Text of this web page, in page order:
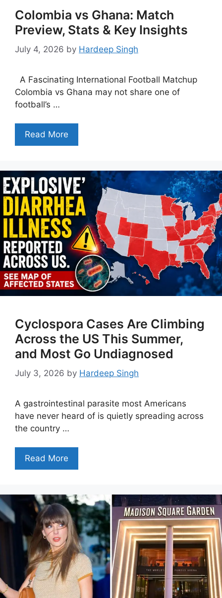
Colombia vs Ghana: Match
Preview, Stats & Key Insights
July 4, 2026 by Hardeep Singh
A Fascinating International Football Matchup
Colombia vs Ghana may not share one of
football’s …
Read More
Cyclospora Cases Are Climbing
Across the US This Summer,
and Most Go Undiagnosed
July 3, 2026 by Hardeep Singh
A gastrointestinal parasite most Americans
have never heard of is quietly spreading across
the country …
Read More